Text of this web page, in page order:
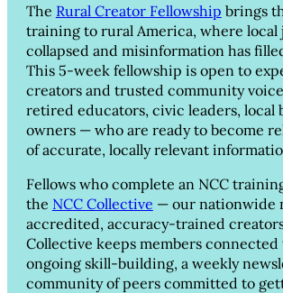
The Rural Creator Fellowship brings
training to rural America, where local
collapsed and misinformation has
This 5-week fellowship is open to
creators and trusted community
retired educators, civic leaders, local
owners — who are ready to become
of accurate, locally relevant
Fellows who complete an NCC
the NCC Collective — our nationwide
accredited, accuracy-trained
Collective keeps members
ongoing skill-building, a weekly
community of peers committed to